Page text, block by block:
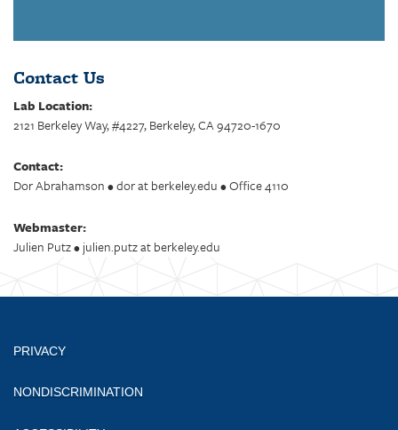
Contact Us
Lab Location:
2121 Berkeley Way, #4227, Berkeley, CA 94720-1670
Contact:
Dor Abrahamson • dor at berkeley.edu • Office 4110
Webmaster:
Julien Putz • julien.putz at berkeley.edu
PRIVACY
NONDISCRIMINATION